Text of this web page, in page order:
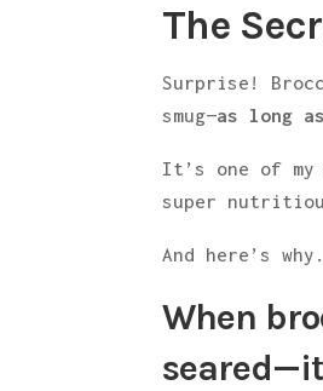
The
Surprise!
smug—as long
It’s one of
super
And here’s why.
When